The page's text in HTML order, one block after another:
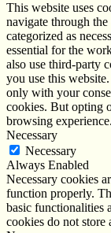
This website uses
navigate through
categorized as
essential for the
also use third-party
you use this
only with your
cookies. But opting
browsing experience.
Necessary
Necessary
Always Enabled
Necessary cookies
function properly.
basic functionalities
cookies do not store